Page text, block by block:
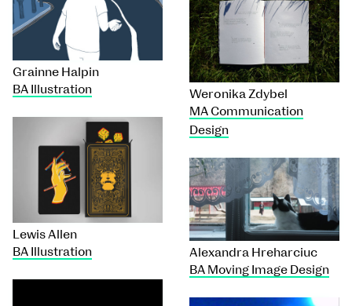
Grainne Halpin
BA Illustration
Weronika Zdybel
MA Communication
Design
Lewis Allen
BA Illustration
Alexandra Hreharciuc
BA Moving Image Design